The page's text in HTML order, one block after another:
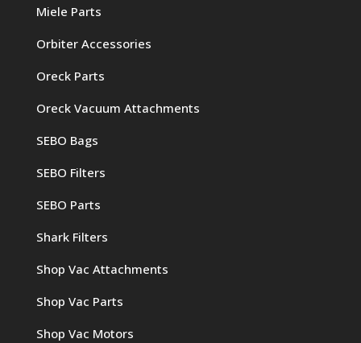
Miele Parts
Orbiter Accessories
Oreck Parts
Oreck Vacuum Attachments
SEBO Bags
SEBO Filters
SEBO Parts
Shark Filters
Shop Vac Attachments
Shop Vac Parts
Shop Vac Motors